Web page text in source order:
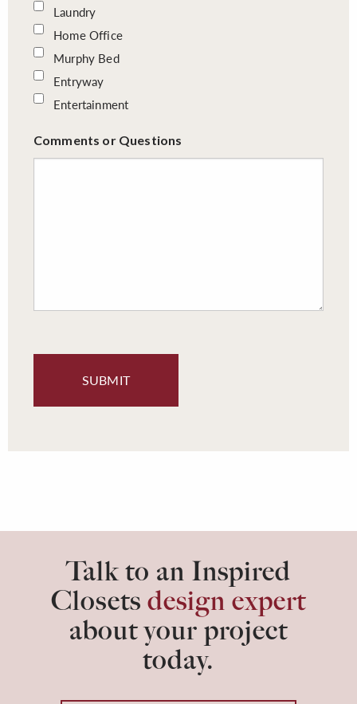
Laundry
Home Office
Murphy Bed
Entryway
Entertainment
Comments or Questions
Talk to an Inspired
Closets design expert
about your project
today.